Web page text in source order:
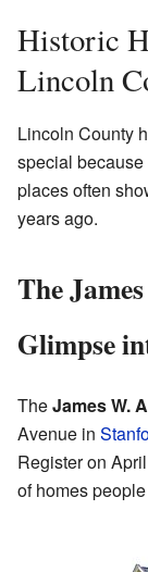
Historic
Lincoln
Lincoln County
special
places often
years ago.
The
Glimpse
TheJames W.
Avenue in
Register on
of homes